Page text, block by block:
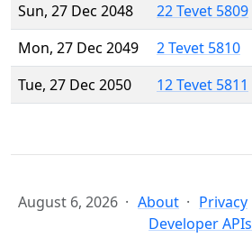
Sun, 27 Dec 2048
22 Tevet 5809
Mon, 27 Dec 2049
2 Tevet 5810
Tue, 27 Dec 2050
12 Tevet 5811
August 6, 2026 About Privacy
Developer APIs